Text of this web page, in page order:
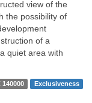
view of the
the possibility of
of a
quiet area with
140000 Exclusiveness